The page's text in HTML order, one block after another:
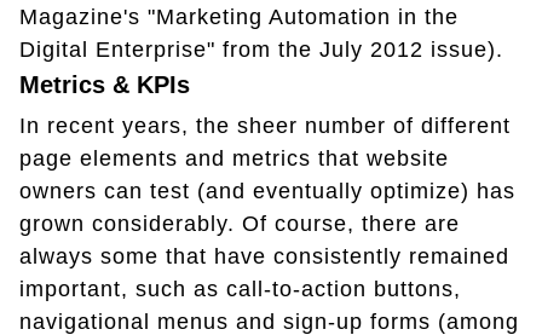
Magazine's "Marketing Automation in the
Digital Enterprise" from the July 2012 issue).
Metrics & KPIs
In recent years, the sheer number of different
page elements and metrics that website
owners can test (and eventually optimize) has
grown considerably. Of course, there are
always some that have consistently remained
important, such as call-to-action buttons,
navigational menus and sign-up forms (among